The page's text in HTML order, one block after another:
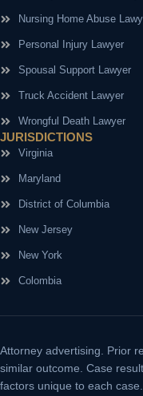
Nursing Home Abuse
Personal Injury Lawyer
Spousal Support Lawyer
Truck Accident Lawyer
Wrongful Death Lawyer
JURISDICTIONS
Virginia
Maryland
District of Columbia
New Jersey
New York
Colombia
Attorney advertising.
Prior
similar outcome. Case
factors unique to each